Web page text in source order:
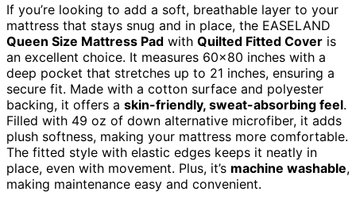
If you’re looking to add a soft, breathable layer to your
mattress that stays snug and in place, the EASELAND
Queen Size Mattress Pad with Quilted Fitted Cover is
an excellent choice. It measures 60×80 inches with a
deep pocket that stretches up to 21 inches, ensuring a
secure fit. Made with a cotton surface and polyester
backing, it offers a skin-friendly, sweat-absorbing feel.
Filled with 49 oz of down alternative microfiber, it adds
plush softness, making your mattress more comfortable.
The fitted style with elastic edges keeps it neatly in
place, even with movement. Plus, it’s machine washable,
making maintenance easy and convenient.